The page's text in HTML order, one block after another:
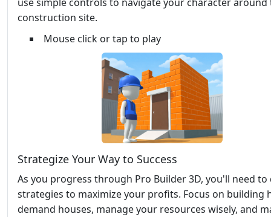
construction site.
Mouse click or tap to play
Strategize Your Way to Success
As you progress through Pro Builder 3D, you'll need to
strategies to maximize your profits. Focus on building
demand houses, manage your resources wisely, and